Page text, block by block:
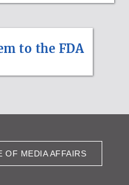
to the FDA
OF MEDIA AFFAIRS